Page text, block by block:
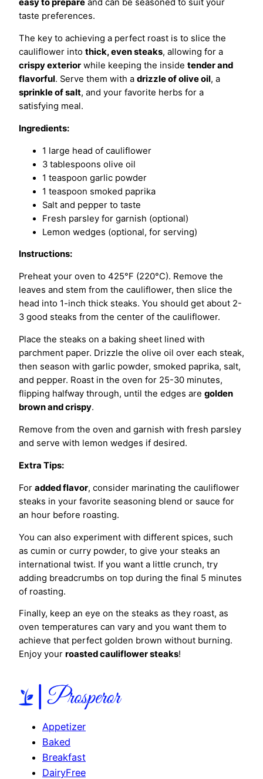
easy to prepare and can be seasoned to suit your
taste preferences.
The key to achieving a perfect roast is to slice the
cauliflower into thick, even steaks, allowing for a
crispy exterior while keeping the inside tender and
flavorful. Serve them with a drizzle of olive oil, a
sprinkle of salt, and your favorite herbs for a
satisfying meal.
Ingredients:
1 large head of cauliflower
3 tablespoons olive oil
1 teaspoon garlic powder
1 teaspoon smoked paprika
Salt and pepper to taste
Fresh parsley for garnish (optional)
Lemon wedges (optional, for serving)
Instructions:
Preheat your oven to 425°F (220°C). Remove the
leaves and stem from the cauliflower, then slice the
head into 1-inch thick steaks. You should get about 2-
3 good steaks from the center of the cauliflower.
Place the steaks on a baking sheet lined with
parchment paper. Drizzle the olive oil over each steak,
then season with garlic powder, smoked paprika, salt,
and pepper. Roast in the oven for 25-30 minutes,
flipping halfway through, until the edges are golden
brown and crispy.
Remove from the oven and garnish with fresh parsley
and serve with lemon wedges if desired.
Extra Tips:
For added flavor, consider marinating the cauliflower
steaks in your favorite seasoning blend or sauce for
an hour before roasting.
You can also experiment with different spices, such
as cumin or curry powder, to give your steaks an
international twist. If you want a little crunch, try
adding breadcrumbs on top during the final 5 minutes
of roasting.
Finally, keep an eye on the steaks as they roast, as
oven temperatures can vary and you want them to
achieve that perfect golden brown without burning.
Enjoy your roasted cauliflower steaks!
Appetizer
Baked
Breakfast
DairyFree